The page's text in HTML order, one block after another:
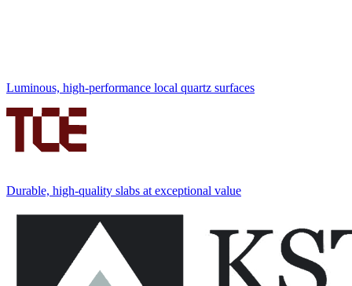
Luminous, high-performance local quartz surfaces
Durable, high-quality slabs at exceptional value